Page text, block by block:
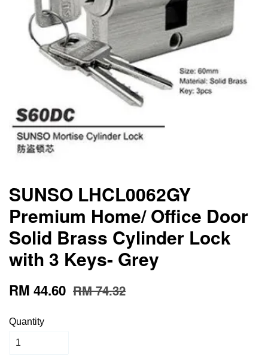
SUNSO LHCL0062GY
Premium Home/ Office Door
Solid Brass Cylinder Lock
with 3 Keys- Grey
RM 44.60 RM 74.32
Quantity